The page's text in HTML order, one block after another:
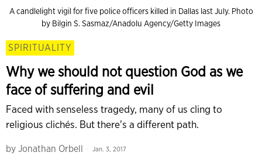
A candlelight vigil for five police officers killed in Dallas last July. Photo
by Bilgin S. Sasmaz/Anadolu Agency/Getty Images
SPIRITUALITY
Why we should not question God as we
face of suffering and evil
Faced with senseless tragedy, many of us cling to
religious clichés. But there's a different path.
by Jonathan Orbell Jan. 3, 2017